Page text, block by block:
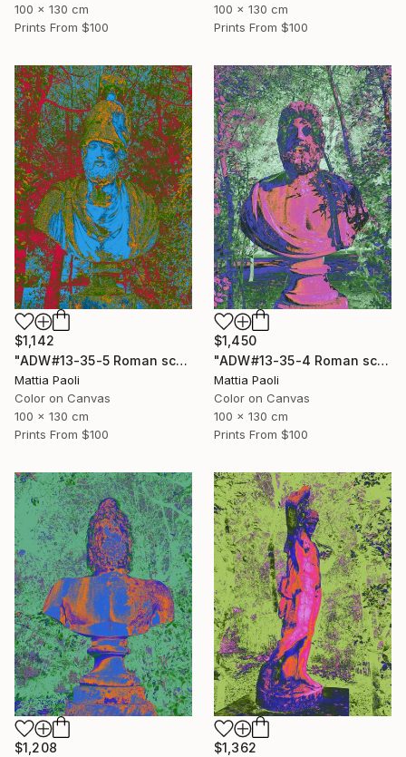
100 x 130 cm
Prints From $100
100 x 130 cm
Prints From $100
$1,142
"ADW#13-35-5 Roman sculpture" Photograph
Mattia Paoli
Color on Canvas
100 x 130 cm
Prints From $100
$1,450
"ADW#13-35-4 Roman sculpture" Photograph
Mattia Paoli
Color on Canvas
100 x 130 cm
Prints From $100
$1,208
$1,362